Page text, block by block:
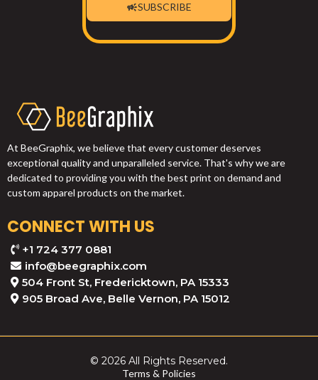
SUBSCRIBE
At BeeGraphix, we believe that every customer deserves
exceptional quality and unparalleled service. That's why we are
dedicated to providing you with the best print on demand and
custom apparel products on the market.
CONNECT WITH US
+1 724 377 0881
info@beegraphix.com
504 Front St, Fredericktown, PA 15333
905 Broad Ave, Belle Vernon, PA 15012
© 2026 All Rights Reserved.
Terms & Policies